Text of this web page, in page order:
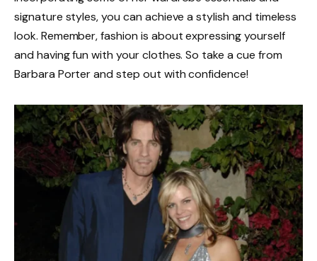
signature styles, you can achieve a stylish and timeless
look. Remember, fashion is about expressing yourself
and having fun with your clothes. So take a cue from
Barbara Porter and step out with confidence!